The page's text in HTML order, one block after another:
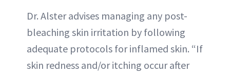
Dr. Alster advises managing any post-
bleaching skin irritation by following
adequate protocols for inflamed skin. “If
skin redness and/or itching occur after